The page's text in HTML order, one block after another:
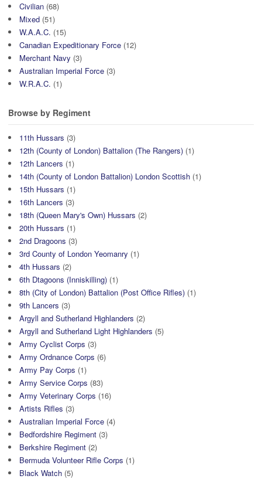
Civilian (68)
Mixed (51)
W.A.A.C. (15)
Canadian Expeditionary Force (12)
Merchant Navy (3)
Australian Imperial Force (3)
W.R.A.C. (1)
Browse by Regiment
11th Hussars (3)
12th (County of London) Battalion (The Rangers) (1)
12th Lancers (1)
14th (County of London Battalion) London Scottish (1)
15th Hussars (1)
16th Lancers (3)
18th (Queen Mary's Own) Hussars (2)
20th Hussars (1)
2nd Dragoons (3)
3rd County of London Yeomanry (1)
4th Hussars (2)
6th Dtagoons (Inniskilling) (1)
8th (City of London) Battalion (Post Office Rifles) (1)
9th Lancers (3)
Argyll and Sutherland Highlanders (2)
Argyll and Sutherland Light Highlanders (5)
Army Cyclist Corps (3)
Army Ordnance Corps (6)
Army Pay Corps (1)
Army Service Corps (83)
Army Veterinary Corps (16)
Artists Rifles (3)
Australian Imperial Force (4)
Bedfordshire Regiment (3)
Berkshire Regiment (2)
Bermuda Volunteer Rifle Corps (1)
Black Watch (5)